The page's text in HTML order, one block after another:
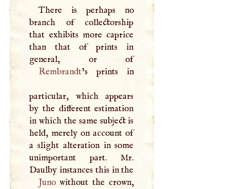
There is perhaps no
branch of collectorship
that exhibits more caprice
than that of prints in
general, or of
Rembrandt’s prints in
particular, which appears
by the different estimation
in which the same subject is
held, merely on account of
a slight alteration in some
unimportant part. Mr.
Daulby instances this in the
Junowithout the crown,